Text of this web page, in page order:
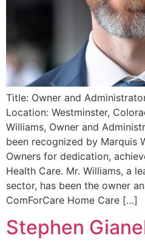
Title: Owner and
Location: Westminster,
Williams, Owner and
been recognized by Marquis
Owners for dedication,
Health Care. Mr. Williams, a
sector, has been the owner
ComForCare Home Care […]
Stephen